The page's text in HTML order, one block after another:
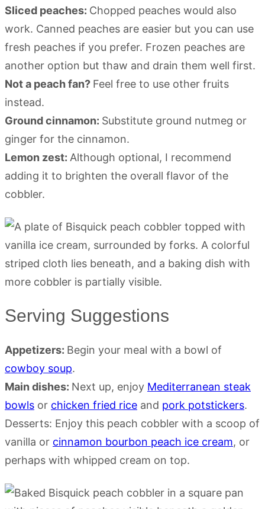
Sliced peaches: Chopped peaches would also
work. Canned peaches are easier but you can use
fresh peaches if you prefer. Frozen peaches are
another option but thaw and drain them well first.
Not a peach fan? Feel free to use other fruits
instead.
Ground cinnamon: Substitute ground nutmeg or
ginger for the cinnamon.
Lemon zest: Although optional, I recommend
adding it to brighten the overall flavor of the
cobbler.
Serving Suggestions
Appetizers: Begin your meal with a bowl of
cowboy soup.
Main dishes: Next up, enjoy Mediterranean steak
bowls or chicken fried rice and pork potstickers.
Desserts: Enjoy this peach cobbler with a scoop of
vanilla or cinnamon bourbon peach ice cream, or
perhaps with whipped cream on top.